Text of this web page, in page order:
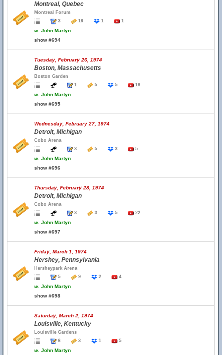
Montreal, Quebec
Montreal Forum
3
19 1 1
w. John Martyn
show #694
Tuesday, February 26, 1974
Boston, Massachusetts
Boston Garden
1
5 5 18
w. John Martyn
show #695
Wednesday, February 27, 1974
Detroit, Michigan
Cobo Arena
3
5 3 5
w. John Martyn
show #696
Thursday, February 28, 1974
Detroit, Michigan
Cobo Arena
3
3 5 22
w. John Martyn
show #697
Friday, March 1, 1974
Hershey, Pennsylvania
Hersheypark Arena
5
9 2 4
w. John Martyn
show #698
Saturday, March 2, 1974
Louisville, Kentucky
Louisville Gardens
6
3 1 5
w. John Martyn